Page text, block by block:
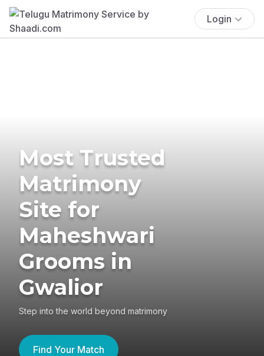
Login
Most Trusted
Matrimony
Site for
Maheshwari
Grooms in
Gwalior
Step into the world beyond matrimony
Find Your Match